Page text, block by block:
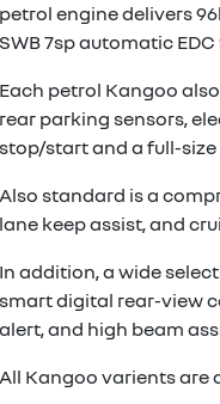
petrol engine delivers
SWB 7sp automatic
Each petrol Kangoo
rear parking sensors,
stop/start and a full-size
Also standard is a
lane keep assist, and
In addition, a wide
smart digital rear-view
alert, and high beam
All Kangoo varients are